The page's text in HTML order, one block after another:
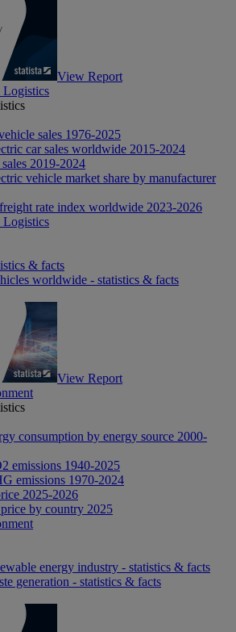
View Report
Logistics
sales 1976-2025
car sales worldwide 2015-2024
2019-2024
vehicle market share by manufacturer
rate index worldwide 2023-2026
Logistics
& facts
worldwide - statistics & facts
View Report
consumption by energy source 2000-
emissions 1940-2025
emissions 1970-2024
2025-2026
by country 2025
energy industry - statistics & facts
generation - statistics & facts